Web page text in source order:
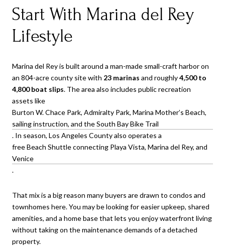
Start With Marina del Rey
Lifestyle
Marina del Rey is built around a man-made small-craft harbor on
an 804-acre county site with 23 marinas and roughly4,500 to
4,800 boat slips. The area also includes public recreation
assets like
Burton W. Chace Park, Admiralty Park, Marina Mother’s Beach,
sailing instruction, and the South Bay Bike Trail
. In season, Los Angeles County also operates a
free Beach Shuttle connecting Playa Vista, Marina del Rey, and
Venice
.
That mix is a big reason many buyers are drawn to condos and
townhomes here. You may be looking for easier upkeep, shared
amenities, and a home base that lets you enjoy waterfront living
without taking on the maintenance demands of a detached
property.